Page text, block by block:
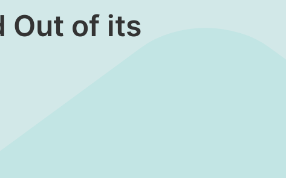
Out of its